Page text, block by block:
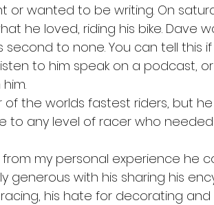
or wanted to be writing. On
he loved, riding his bike. Dave
to none. You can tell this
to him speak on a podcast,
the worlds fastest riders, but
to any level of racer who needed
my personal experience he
generous with his sharing his
his hate for decorating